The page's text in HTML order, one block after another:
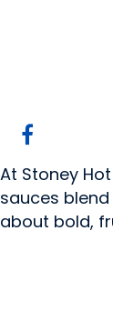
At Stoney
sauces
about bold,